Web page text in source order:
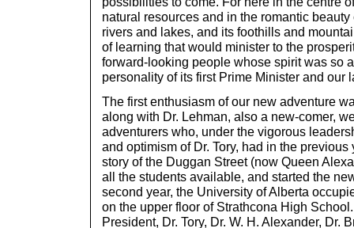
natural resources and in the romantic
rivers and lakes, and its foothills and
of learning that would minister to the
forward-looking people whose spirit was so
personality of its first Prime Minister and our
The first enthusiasm of our new adventure
along with Dr. Lehman, also a new-comer,
adventurers who, under the vigorous
and optimism of Dr. Tory, had in the
story of the Duggan Street (now Queen
all the students available, and started the
second year, the University of Alberta
on the upper floor of Strathcona High
President, Dr. Tory, Dr. W. H. Alexander, Dr.